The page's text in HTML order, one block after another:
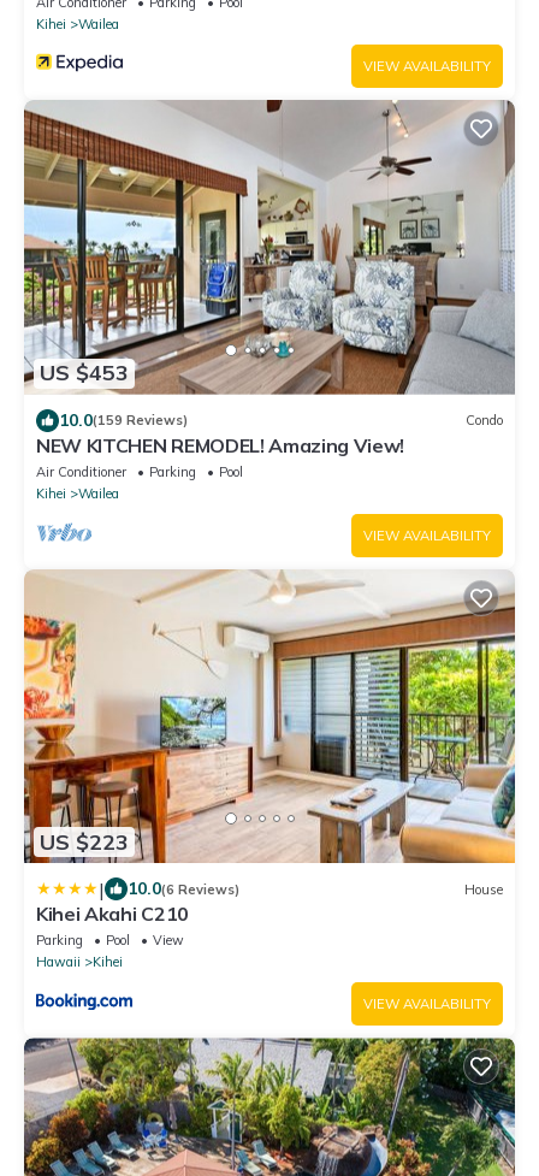
Kihei
Wailea
VIEW AVAILABILITY
US $453
10.0(159 Reviews) Condo
NEW KITCHEN REMODEL! Amazing View!
Air Conditioner Parking
Pool
Kihei
Wailea
VIEW AVAILABILITY
US $223
| 10.0(6 Reviews) House
Kihei Akahi C210
Parking Pool
View
Hawaii
Kihei
VIEW AVAILABILITY